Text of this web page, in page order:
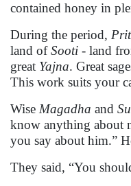
contained honey in
During the period,
land ofSooti - land
great Yajna. Great
This work suits your
Wise Magadha and
know anything about
you say about him.”
They said, “You